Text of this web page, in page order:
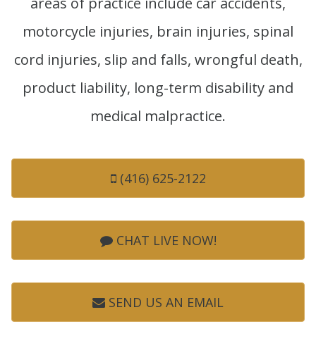
motorcycle injuries, brain injuries, spinal
cord injuries, slip and falls, wrongful death,
product liability, long-term disability and
medical malpractice.
(416) 625-2122
CHAT LIVE NOW!
SEND US AN EMAIL